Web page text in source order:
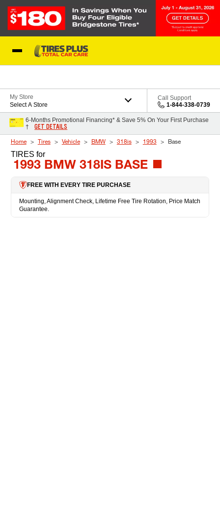
My Store
Select A Store
Call Support
1-844-338-0739
6-Months Promotional Financing* & Save 5% On Your First Purchase
†
GET DETAILS
Home Tires Vehicle BMW 318is 1993 Base
TIRES for
1993 BMW 318IS BASE
FREE WITH EVERY TIRE PURCHASE
Mounting, Alignment Check, Lifetime Free Tire Rotation, Price Match
Guarantee.